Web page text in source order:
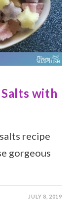
Salts with
recipe
gorgeous
JULY 8, 2019